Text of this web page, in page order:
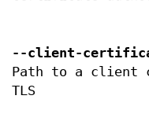
--client-
Path to a
TLS